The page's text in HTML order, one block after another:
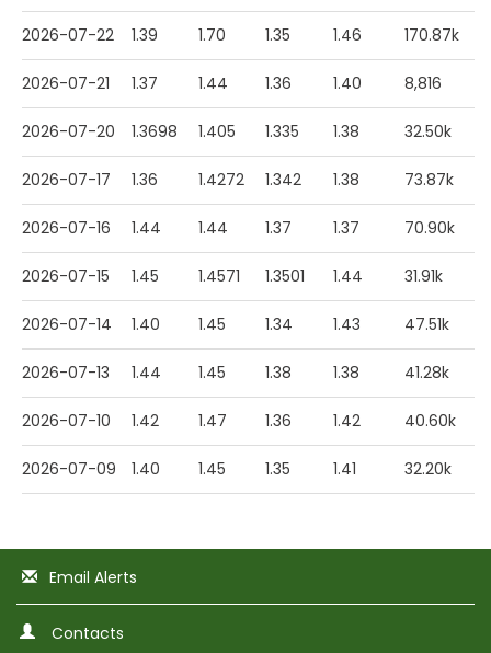
2026-07-22 1.39 1.70 1.35 1.46 170.87k
2026-07-21 1.37 1.44 1.36 1.40 8,816
2026-07-20 1.3698 1.405 1.335 1.38 32.50k
2026-07-17 1.36 1.4272 1.342 1.38 73.87k
2026-07-16 1.44 1.44 1.37 1.37 70.90k
2026-07-15 1.45 1.4571 1.3501 1.44 31.91k
2026-07-14 1.40 1.45 1.34 1.43 47.51k
2026-07-13 1.44 1.45 1.38 1.38 41.28k
2026-07-10 1.42 1.47 1.36 1.42 40.60k
2026-07-09 1.40 1.45 1.35 1.41 32.20k
Email Alerts
Contacts